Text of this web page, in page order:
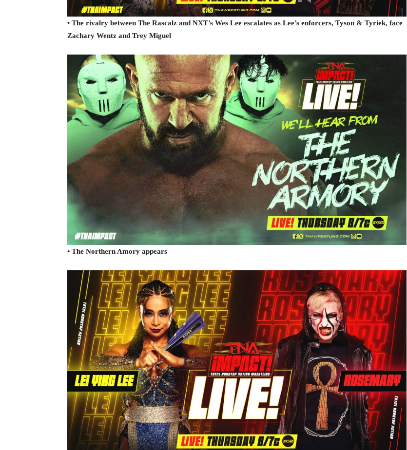
• The rivalry between The Rascalz and NXT’s Wes Lee escalates as Lee’s enforcers, Tyson & Tyriek, face
Zachary Wentz and Trey Miguel
• The Northern Amory appears